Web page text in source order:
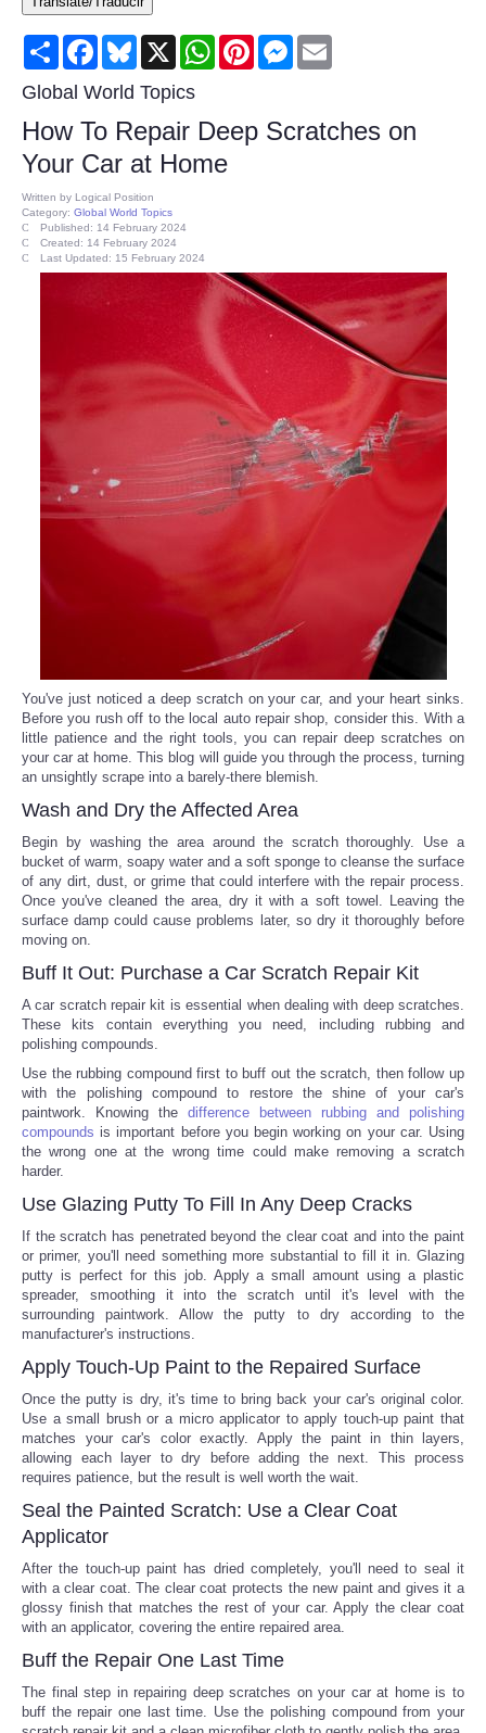
Consumer
Consumer Affairs Recalls
Food & Drug Recalls
Product Safety News
Entertainment
Politics
Press Releases
Reviews
Science
Sports
Technology
USA
World
Portada de Noticias
America Latina
Ciencia
Deportes
EEUU
Especiales
Internacionales
Negocios
Salud
Tecnologia
CATEGORIES
CARTOONS
CONTACT
Share FacebookBluesky
X WhatsAppPinterestMessenger
Global World Topics
How To Repair Deep Scratches on
Your Car at Home
Written by Logical Position
Category: Global World Topics
Published: 14 February 2024
Created: 14 February 2024
Last Updated: 15 February 2024
You've just noticed a deep scratch on your car, and your heart sinks.
Before you rush off to the local auto repair shop, consider this. With a
little patience and the right tools, you can repair deep scratches on
your car at home. This blog will guide you through the process, turning
an unsightly scrape into a barely-there blemish.
Wash and Dry the Affected Area
Begin by washing the area around the scratch thoroughly. Use a
bucket of warm, soapy water and a soft sponge to cleanse the surface
of any dirt, dust, or grime that could interfere with the repair process.
Once you've cleaned the area, dry it with a soft towel. Leaving the
surface damp could cause problems later, so dry it thoroughly before
moving on.
Buff It Out: Purchase a Car Scratch Repair Kit
A car scratch repair kit is essential when dealing with deep scratches.
These kits contain everything you need, including rubbing and
polishing compounds.
Use the rubbing compound first to buff out the scratch, then follow up
with the polishing compound to restore the shine of your car's
paintwork. Knowing the difference between rubbing and polishing
compounds is important before you begin working on your car. Using
the wrong one at the wrong time could make removing a scratch
harder.
Use Glazing Putty To Fill In Any Deep Cracks
If the scratch has penetrated beyond the clear coat and into the paint
or primer, you'll need something more substantial to fill it in. Glazing
putty is perfect for this job. Apply a small amount using a plastic
spreader, smoothing it into the scratch until it's level with the
surrounding paintwork. Allow the putty to dry according to the
manufacturer's instructions.
Apply Touch-Up Paint to the Repaired Surface
Once the putty is dry, it's time to bring back your car's original color.
Use a small brush or a micro applicator to apply touch-up paint that
matches your car's color exactly. Apply the paint in thin layers,
allowing each layer to dry before adding the next. This process
requires patience, but the result is well worth the wait.
Seal the Painted Scratch: Use a Clear Coat
Applicator
After the touch-up paint has dried completely, you'll need to seal it
with a clear coat. The clear coat protects the new paint and gives it a
glossy finish that matches the rest of your car. Apply the clear coat
with an applicator, covering the entire repaired area.
Buff the Repair One Last Time
The final step in repairing deep scratches on your car at home is to
buff the repair one last time. Use the polishing compound from your